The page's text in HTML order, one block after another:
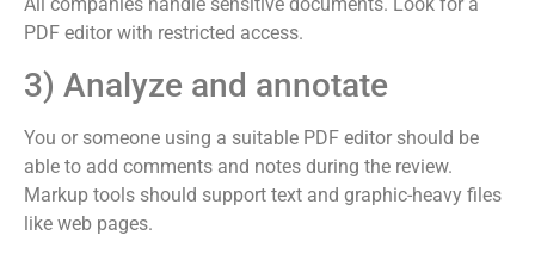
All companies handle sensitive documents. Look for a
PDF editor with restricted access.
3) Analyze and annotate
You or someone using a suitable PDF editor should be
able to add comments and notes during the review.
Markup tools should support text and graphic-heavy files
like web pages.